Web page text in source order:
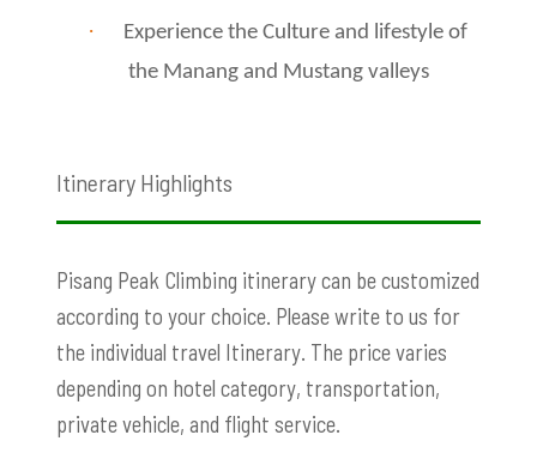
·
Experience the Culture and lifestyle of
the Manang and Mustang valleys
Itinerary Highlights
Pisang Peak Climbing itinerary can be customized
according to your choice. Please write to us for
the individual travel Itinerary. The price varies
depending on hotel category, transportation,
private vehicle, and flight service.